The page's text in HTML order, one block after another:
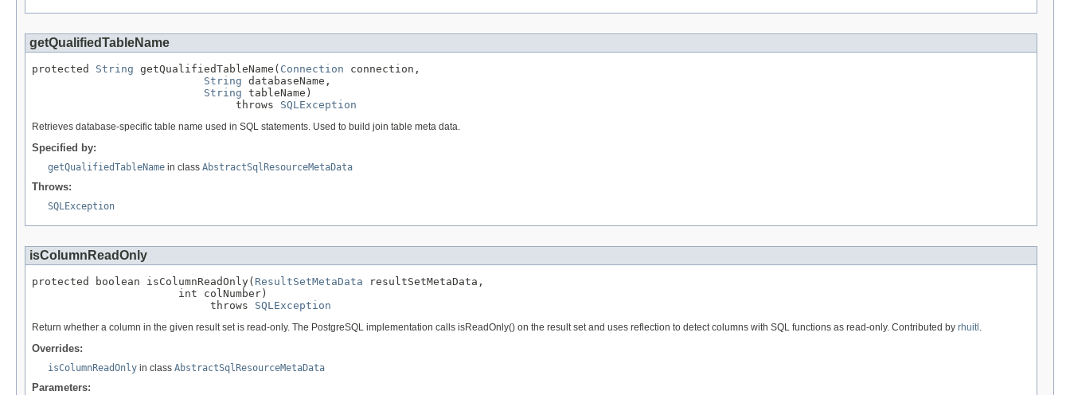
getQualifiedTableName
protected String getQualifiedTableName( Connection connection,
String databaseName,
String tableName)
                                throws
SQLException
Retrieves database-specific table name used in SQL statements. Used to build join table meta data.
Specified by:
getQualifiedTableName in class AbstractSqlResourceMetaData
Throws:
SQLException
isColumnReadOnly
protected boolean isColumnReadOnly( ResultSetMetaData resultSetMetaData,
                       int colNumber)
                            throws
SQLException
Return whether a column in the given result set is read-only. The PostgreSQL implementation calls isReadOnly() on the result set and uses reflection to detect columns with SQL functions as read-only. Contributed by rhuitl.
Overrides:
isColumnReadOnly in class AbstractSqlResourceMetaData
Parameters: